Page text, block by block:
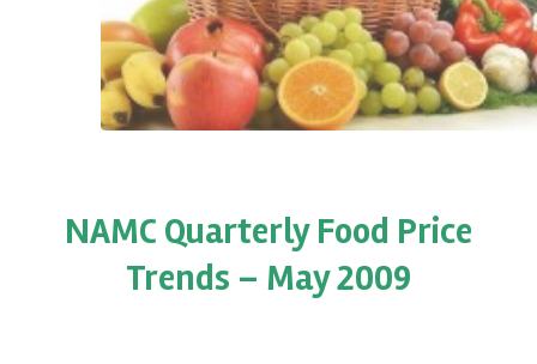
NAMC Quarterly Food Price
Trends – May 2009